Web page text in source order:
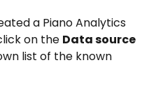
a Piano Analytics
on the Data source
list of the known